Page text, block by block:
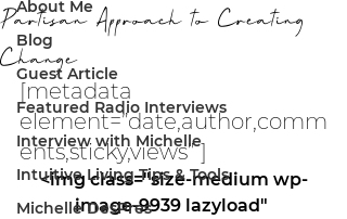
About Me
Blog
Guest Article
Featured Radio Interviews
Interview with Michelle
Intuitive Living Tips & Tools
Michelle DesPres
Partisan Approach to Creating
Change
[metadata
element=”date,author,comm
ents,sticky,views” ]
<img class="size-medium wp-
image-9939 lazyload"